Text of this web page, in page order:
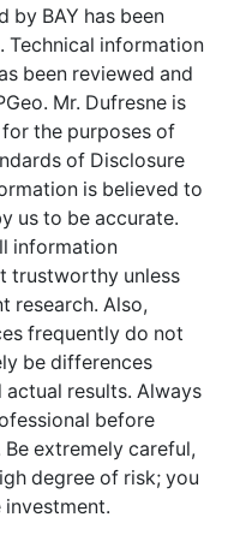
by BAY has been
Technical information
been reviewed and
Mr. Dufresne is
the purposes of
of Disclosure
is believed to
us to be accurate.
information
trustworthy unless
research. Also,
frequently do not
be differences
results. Always
before
extremely careful,
degree of risk; you
investment.